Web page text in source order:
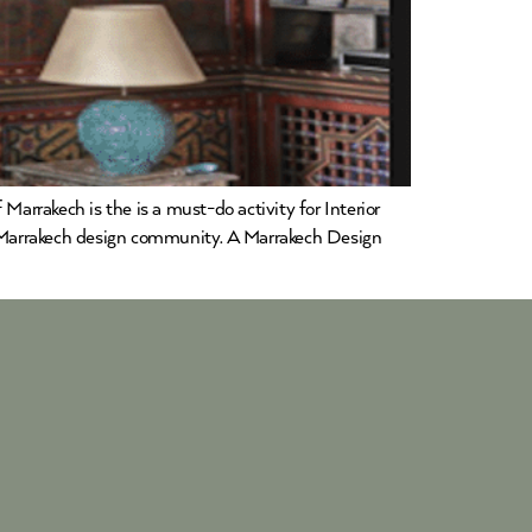
Marrakech is the is a must-do activity for Interior
design community. A Marrakech Design